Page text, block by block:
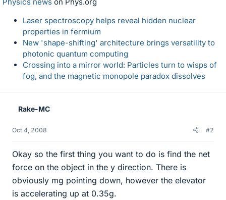
Laser spectroscopy helps reveal hidden nuclear
properties in fermium
New 'shape-shifting' architecture brings versatility to
photonic quantum computing
Crossing into a mirror world: Particles turn to wisps of
fog, and the magnetic monopole paradox dissolves
Rake-MC
Oct 4, 2008 #2
Okay so the first thing you want to do is find the net
force on the object in the y direction. There is
obviously mg pointing down, however the elevator
is accelerating up at 0.35g.